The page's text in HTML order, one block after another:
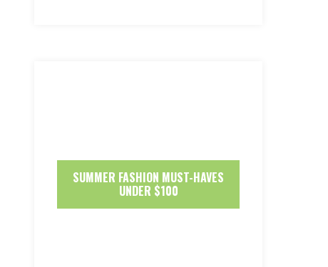
SUMMER FASHION MUST-HAVES
UNDER $100